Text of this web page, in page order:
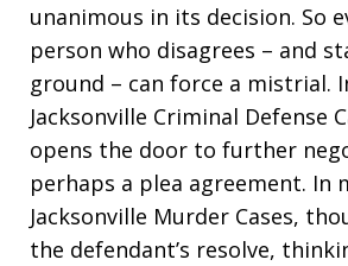
unanimous in its decision. So
person who disagrees – and
ground – can force a mistrial.
Jacksonville Criminal Defense
opens the door to further
perhaps a plea agreement. In
Jacksonville Murder Cases,
the defendant’s resolve,